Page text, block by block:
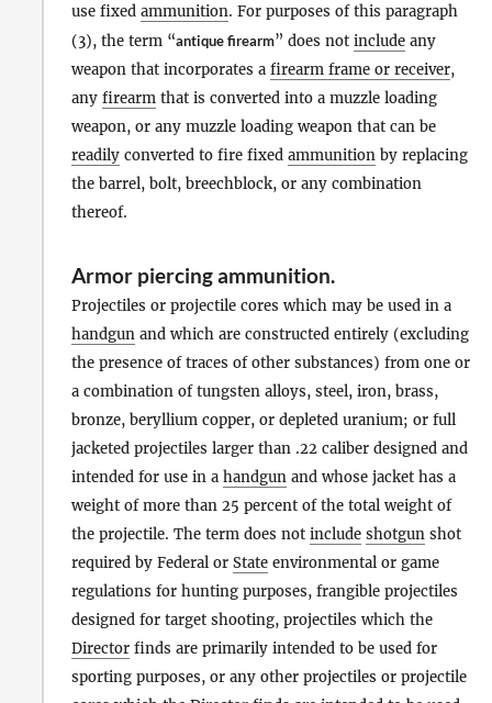
use fixed ammunition. For purposes of this paragraph
(3), the term “antique firearm” does not include any
weapon that incorporates a firearm frame or receiver,
any firearm that is converted into a muzzle loading
weapon, or any muzzle loading weapon that can be
readily converted to fire fixed ammunition by replacing
the barrel, bolt, breechblock, or any combination
thereof.
Armor piercing ammunition.
Projectiles or projectile cores which may be used in a
handgun and which are constructed entirely (excluding
the presence of traces of other substances) from one or
a combination of tungsten alloys, steel, iron, brass,
bronze, beryllium copper, or depleted uranium; or full
jacketed projectiles larger than .22 caliber designed and
intended for use in a handgun and whose jacket has a
weight of more than 25 percent of the total weight of
the projectile. The term does not include shotgun shot
required by Federal or State environmental or game
regulations for hunting purposes, frangible projectiles
designed for target shooting, projectiles which the
Director finds are primarily intended to be used for
sporting purposes, or any other projectiles or projectile